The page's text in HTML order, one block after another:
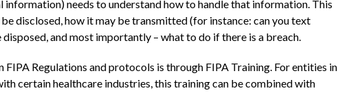
information) needs to understand how to handle that information. This
disclosed, how it may be transmitted (for instance: can you text
and most importantly – what to do if there is a breach.
Regulations and protocols is through FIPA Training. For entities in
certain healthcare industries, this training can be combined with